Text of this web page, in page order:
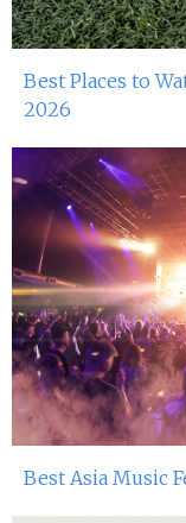
Best Places to
2026
Best Asia Music